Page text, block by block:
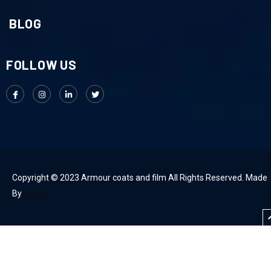
BLOG
FOLLOW US
Copyright © 2023 Armour coats and film All Rights Reserved. Made
By
Infoiyt